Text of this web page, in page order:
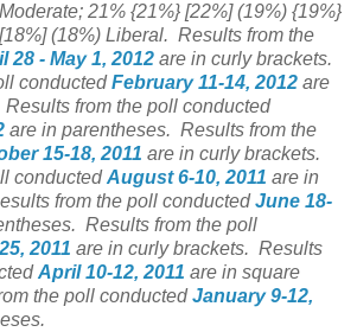
21% {21%} [22%] (19%) {19%}
(18%) Liberal. Results from the
28 - May 1, 2012 are in curly brackets.
conductedFebruary 11-14, 2012 are
Results from the poll conducted
are in parentheses. Results from the
15-18, 2011 are in curly brackets.
conductedAugust 6-10, 2011 are in
from the poll conductedJune 18-
Results from the poll
2011 are in curly brackets. Results
April 10-12, 2011 are in square
the poll conductedJanuary 9-12,